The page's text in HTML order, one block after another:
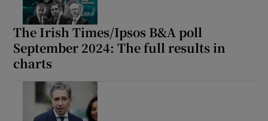
The Irish Times/Ipsos B&A poll
September 2024: The full results in
charts